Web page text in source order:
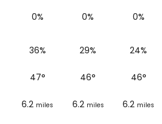
0% 0% 0%
36% 29% 24%
47° 46° 46°
6.2 miles 6.2 miles 6.2 miles